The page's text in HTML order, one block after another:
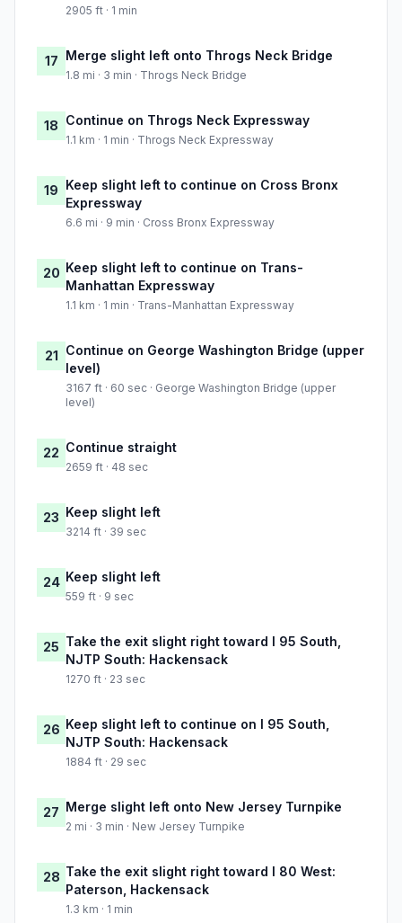
2905 ft · 1 min
17 Merge slight left onto Throgs Neck Bridge
1.8 mi · 3 min · Throgs Neck Bridge
18 Continue on Throgs Neck Expressway
1.1 km · 1 min · Throgs Neck Expressway
19 Keep slight left to continue on Cross Bronx
Expressway
6.6 mi · 9 min · Cross Bronx Expressway
20 Keep slight left to continue on Trans-
Manhattan Expressway
1.1 km · 1 min · Trans-Manhattan Expressway
21 Continue on George Washington Bridge (upper
level)
3167 ft · 60 sec · George Washington Bridge (upper
level)
22 Continue straight
2659 ft · 48 sec
23 Keep slight left
3214 ft · 39 sec
24 Keep slight left
559 ft · 9 sec
25 Take the exit slight right toward I 95 South,
NJTP South: Hackensack
1270 ft · 23 sec
26 Keep slight left to continue on I 95 South,
NJTP South: Hackensack
1884 ft · 29 sec
27 Merge slight left onto New Jersey Turnpike
2 mi · 3 min · New Jersey Turnpike
28 Take the exit slight right toward I 80 West:
Paterson, Hackensack
1.3 km · 1 min